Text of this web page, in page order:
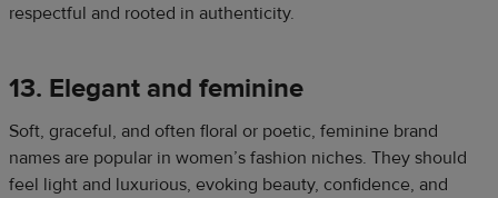
respectful and rooted in authenticity.
13. Elegant and feminine
Soft, graceful, and often floral or poetic, feminine brand
names are popular in women’s fashion niches. They should
feel light and luxurious, evoking beauty, confidence, and